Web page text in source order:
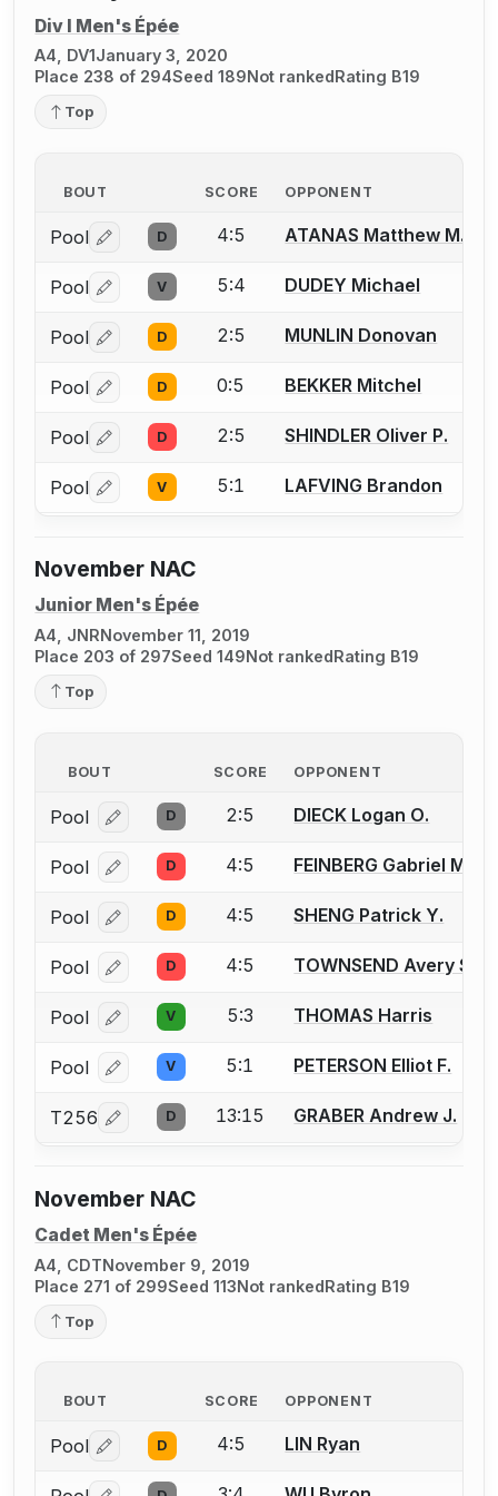
Div I Men's Épée
A4, DV1January 3, 2020
Place 238 of 294Seed 189Not rankedRating B19
Top
BOUT SCORE OPPONENT
Pool Log in or create an account to report a bout
D 4:5 ATANAS Matthew M.
Pool Log in or create an account to report a bout
V 5:4 DUDEY Michael
Pool Log in or create an account to report a bout
D 2:5 MUNLIN Donovan
Pool Log in or create an account to report a bout
D 0:5 BEKKER Mitchel
Pool Log in or create an account to report a bout
D 2:5 SHINDLER Oliver P.
Pool Log in or create an account to report a bout
V 5:1 LAFVING Brandon
November NAC
Junior Men's Épée
A4, JNRNovember 11, 2019
Place 203 of 297Seed 149Not rankedRating B19
Top
BOUT SCORE OPPONENT
Pool Log in or create an account to report a bout
D 2:5 DIECK Logan O.
Pool Log in or create an account to report a bout
D 4:5 FEINBERG Gabriel M.
Pool Log in or create an account to report a bout
D 4:5 SHENG Patrick Y.
Pool Log in or create an account to report a bout
D 4:5 TOWNSEND Avery S.
Pool Log in or create an account to report a bout
V 5:3 THOMAS Harris
Pool Log in or create an account to report a bout
V 5:1 PETERSON Elliot F.
T256 Log in or create an account to report a bout
D 13:15 GRABER Andrew J.
November NAC
Cadet Men's Épée
A4, CDTNovember 9, 2019
Place 271 of 299Seed 113Not rankedRating B19
Top
BOUT SCORE OPPONENT
Pool Log in or create an account to report a bout
D 4:5 LIN Ryan